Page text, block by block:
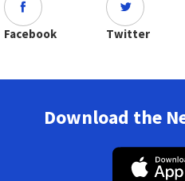
Facebook Twitter
Download the